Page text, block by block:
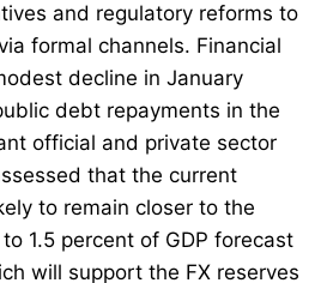
and regulatory reforms to
formal channels. Financial
decline in January
debt repayments in the
official and private sector
that the current
to remain closer to the
1.5 percent of GDP forecast
will support the FX reserves